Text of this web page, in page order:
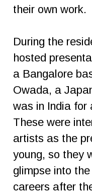
their own work.
During the
hosted
a Bangalore
Owada, a
was in India for
These were
artists as the
young, so they
glimpse into
careers after